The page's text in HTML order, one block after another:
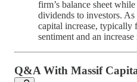
firm’s balance sheet
dividends to investors.
capital increase,
sentiment and an
Q&A With Massif